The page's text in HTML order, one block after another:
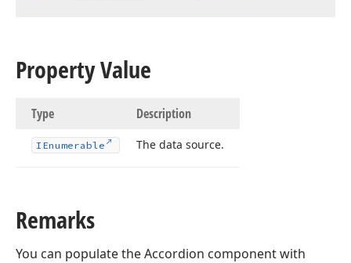
Property Value
Type Description
IEnumerable The data source.
Remarks
You can populate the Accordion component with